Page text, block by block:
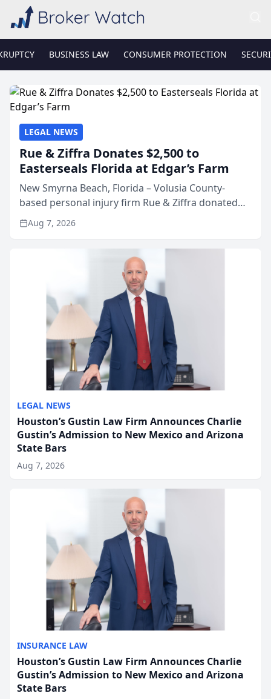
BUSINESS LAW CONSUMER PROTECTION
LEGAL NEWS
Houston’s Gustin Law Firm Announces Charlie
Gustin’s Admission to New Mexico and Arizona
State Bars
Aug 7, 2026
INSURANCE LAW
Houston’s Gustin Law Firm Announces Charlie
Gustin’s Admission to New Mexico and Arizona
State Bars
LEGAL NEWS
Rue & Ziffra Donates $2,500 to
Easterseals Florida at Edgar’s Farm
New Smyrna Beach, Florida – Volusia County-
based personal injury firm Rue & Ziffra donated
$2,500 to Easterseals Florida at Edgar’s Farm
through the law firm’s RZ Cares community
Aug 7, 2026